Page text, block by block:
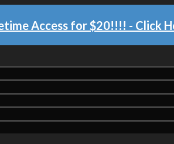
Access for $20!!!! - Click